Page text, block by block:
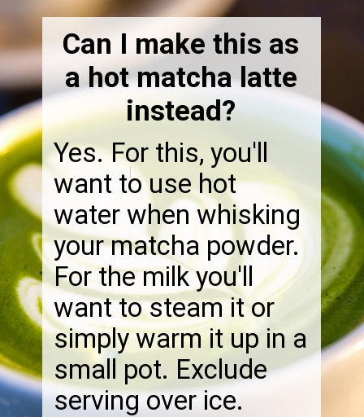
Yes. For this, you'll
want to use hot
water when whisking
your matcha powder.
For the milk you'll
want to steam it or
simply warm it up in a
small pot. Exclude
serving over ice.
Can I make this as
a hot matcha latte
instead?